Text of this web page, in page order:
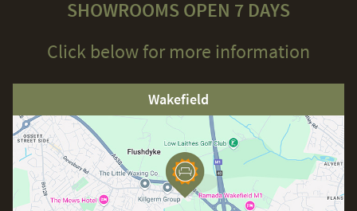
SHOWROOMS OPEN 7 DAYS
Click below for more information
Wakefield